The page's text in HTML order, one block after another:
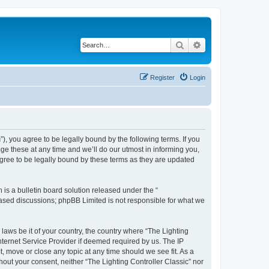
Search
Login
Register
you agree to be legally bound by the following terms. If you
these at any time and we’ll do our utmost in informing you,
to be legally bound by these terms as they are updated
is a bulletin board solution released under the “
discussions; phpBB Limited is not responsible for what we
be it of your country, the country where “The Lighting
Service Provider if deemed required by us. The IP
or close any topic at any time should we see fit. As a
your consent, neither “The Lighting Controller Classic” nor